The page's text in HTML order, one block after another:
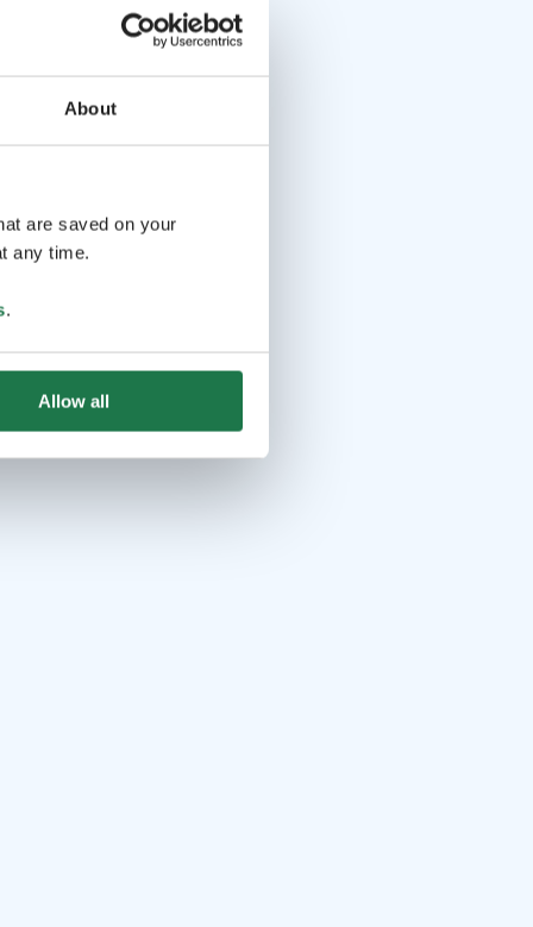
About
are saved on your
any time.
.
Allow all